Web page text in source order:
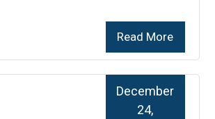
Read More
December
24,